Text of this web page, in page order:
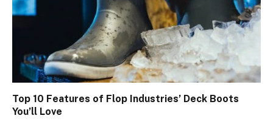
Top 10 Features of Flop Industries’ Deck Boots
You’ll Love